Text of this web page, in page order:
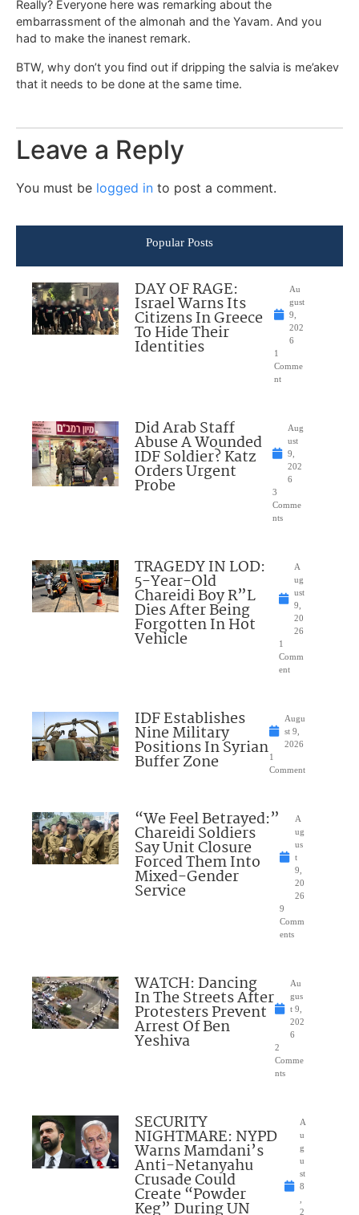
Really? Everyone here was remarking about the
embarrassment of the almonah and the Yavam. And you
had to make the inanest remark.
BTW, why don’t you find out if dripping the salvia is me’akev
that it needs to be done at the same time.
Leave a Reply
You must be logged in to post a comment.
Popular Posts
DAY OF RAGE:
Israel Warns Its
Citizens In Greece
To Hide Their
Identities
Au
gust
9,
202
6
1
Comme
nt
Did Arab Staff
Abuse A Wounded
IDF Soldier? Katz
Orders Urgent
Probe
Aug
ust
9,
202
6
3
Comme
nts
TRAGEDY IN LOD:
5-Year-Old
Chareidi Boy R”L
Dies After Being
Forgotten In Hot
Vehicle
A
ug
ust
9,
20
26
1
Comm
ent
IDF Establishes
Nine Military
Positions In Syrian
Buffer Zone
Augu
st 9,
2026
1
Comment
“We Feel Betrayed:”
Chareidi Soldiers
Say Unit Closure
Forced Them Into
Mixed-Gender
Service
A
ug
us
t
9,
20
26
9
Comm
ents
WATCH: Dancing
In The Streets After
Protesters Prevent
Arrest Of Ben
Yeshiva
Au
gus
t 9,
202
6
2
Comme
nts
SECURITY
NIGHTMARE: NYPD
Warns Mamdani’s
Anti-Netanyahu
Crusade Could
Create “Powder
Keg” During UN
A
u
g
u
st
8
2